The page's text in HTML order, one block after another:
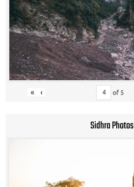
« ‹ of 5
Sidhra Photos